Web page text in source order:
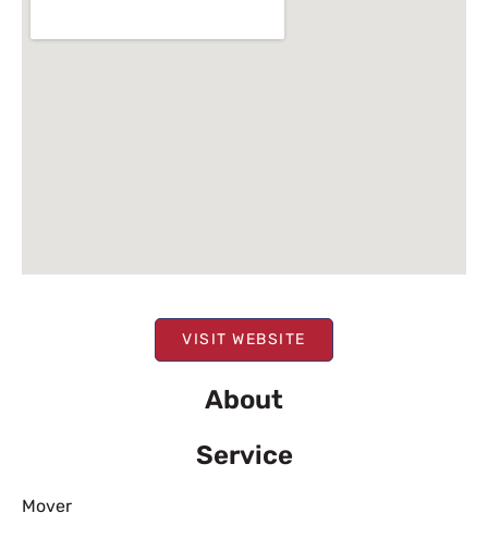
VISIT WEBSITE
About
Service
Mover